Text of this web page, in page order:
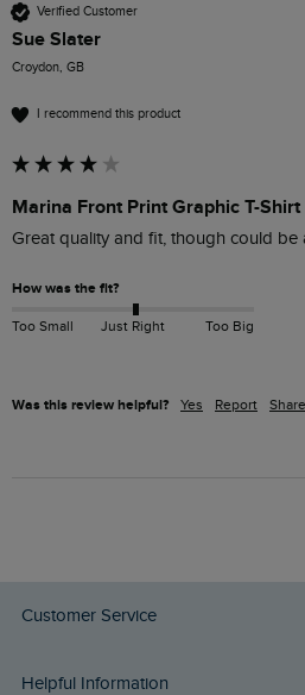
Verified Customer
Sue Slater
Croydon, GB
I recommend this product
Marina Front Print Graphic T-
Great quality and fit, though could be
How was the fit?
Too Small Just Right Too Big
Was this review helpful? Yes Report Share
Customer Service
Delivery Info
Helpful Information